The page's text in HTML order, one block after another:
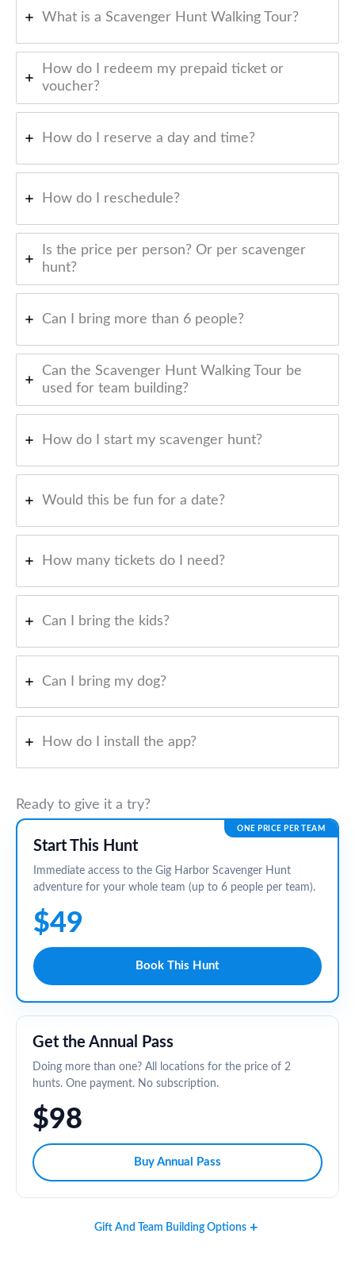
What is a Scavenger Hunt Walking Tour?
How do I redeem my prepaid ticket or
voucher?
How do I reserve a day and time?
How do I reschedule?
Is the price per person? Or per scavenger
hunt?
Can I bring more than 6 people?
Can the Scavenger Hunt Walking Tour be
used for team building?
How do I start my scavenger hunt?
Would this be fun for a date?
How many tickets do I need?
Can I bring the kids?
Can I bring my dog?
How do I install the app?
Ready to give it a try?
ONE PRICE PER TEAM
Start This Hunt
Immediate access to the Gig Harbor Scavenger Hunt
adventure for your whole team (up to 6 people per team).
$49
Book This Hunt
Get the Annual Pass
Doing more than one? All locations for the price of 2
hunts. One payment. No subscription.
$98
Buy Annual Pass
Gift And Team Building Options